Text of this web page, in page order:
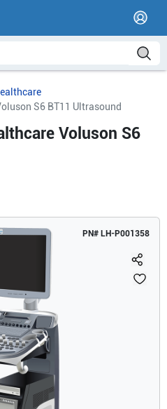
S6 BT11 Ultrasound
Voluson S6
PN# LH-P001358